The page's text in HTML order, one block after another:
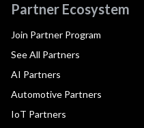
Partner Ecosystem
Join Partner Program
See All Partners
AI Partners
Automotive Partners
IoT Partners